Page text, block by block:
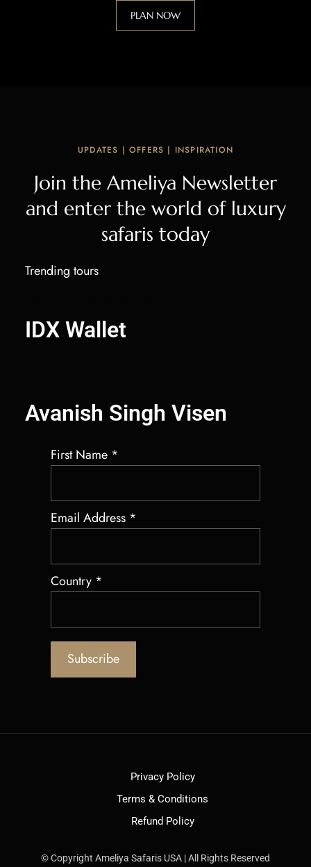
PLAN NOW
UPDATES | OFFERS | INSPIRATION
Join the Ameliya Newsletter
and enter the world of luxury
safaris today
Trending tours
IDX Wallet
Avanish Singh Visen
First Name *
Email Address *
Country *
Privacy Policy
Terms & Conditions
Refund Policy
© Copyright Ameliya Safaris USA | All Rights Reserved